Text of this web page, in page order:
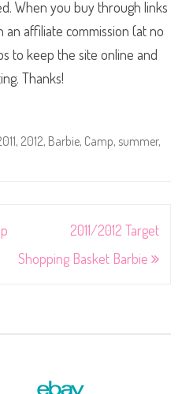
When you buy through links
affiliate commission (at no
to keep the site online and
Thanks!
, 2012, Barbie, Camp, summer,
2011/2012 Target
Shopping Basket Barbie